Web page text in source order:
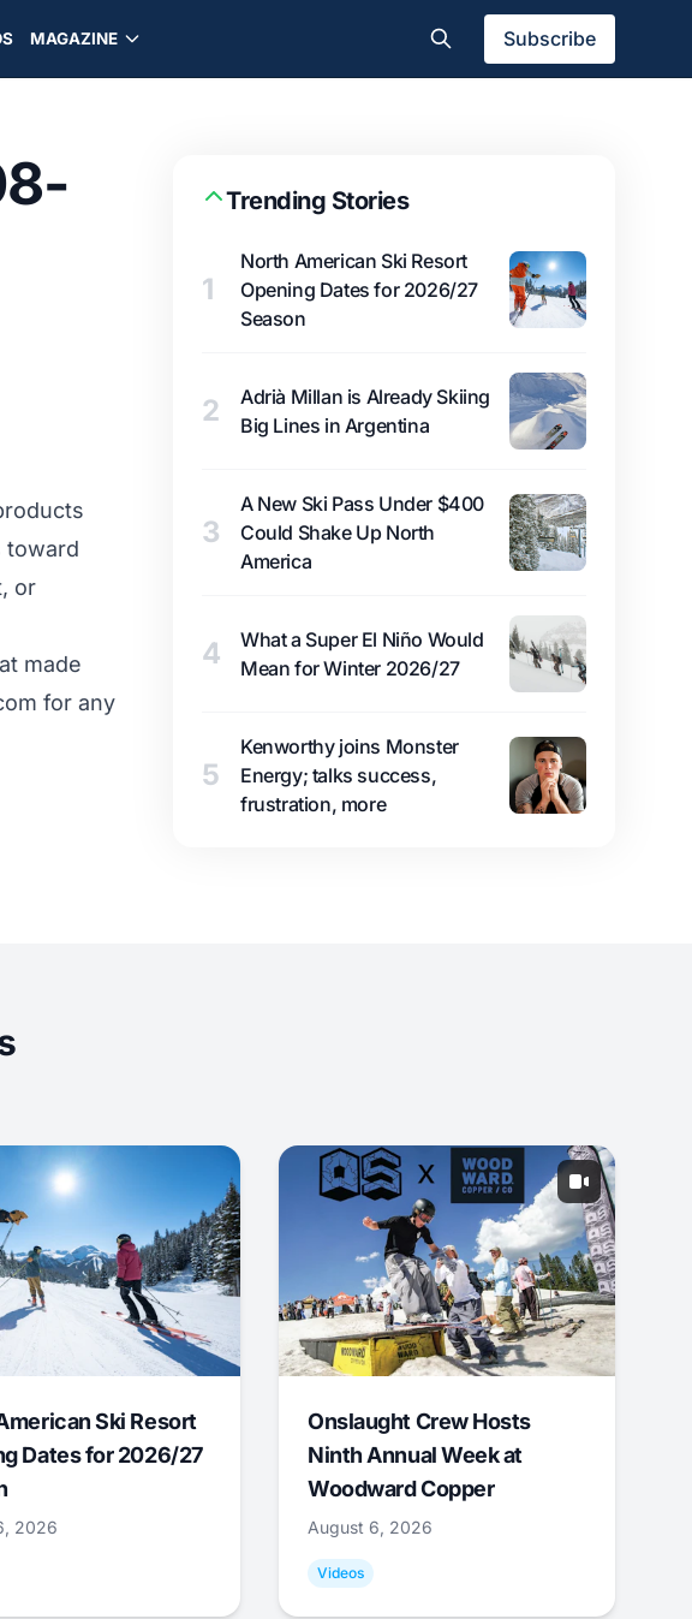
MAGAZINE Subscribe
toward
or
made
for any
Trending Stories
1
North American Ski Resort
Opening Dates for 2026/27
Season
2
Adrià Millan is Already Skiing
Big Lines in Argentina
3
A New Ski Pass Under $400
Could Shake Up North
America
4
What a Super El Niño Would
Mean for Winter 2026/27
5
Kenworthy joins Monster
Energy; talks success,
frustration, more
Ski Resort
Dates for 2026/27
2026
Onslaught Crew Hosts
Ninth Annual Week at
Woodward Copper
August 6, 2026
Videos